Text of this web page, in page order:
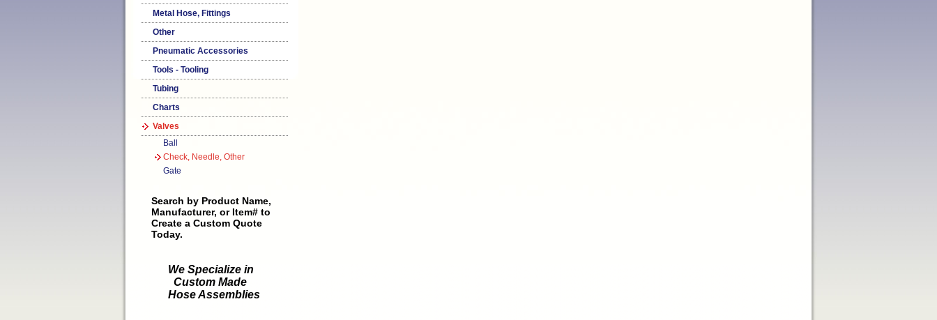
Metal Hose, Fittings
Other
Pneumatic Accessories
Tools - Tooling
Tubing
Charts
Valves
Ball
Check, Needle, Other
Gate
Search by Product Name,
Manufacturer, or Item# to
Create a Custom Quote
Today.
We Specialize in
Custom Made
Hose Assemblies